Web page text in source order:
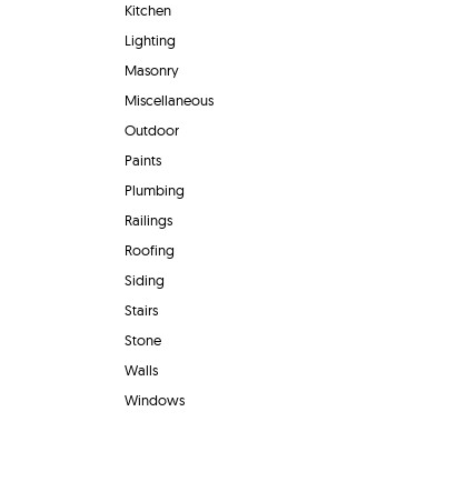
Kitchen
Lighting
Masonry
Miscellaneous
Outdoor
Paints
Plumbing
Railings
Roofing
Siding
Stairs
Stone
Walls
Windows